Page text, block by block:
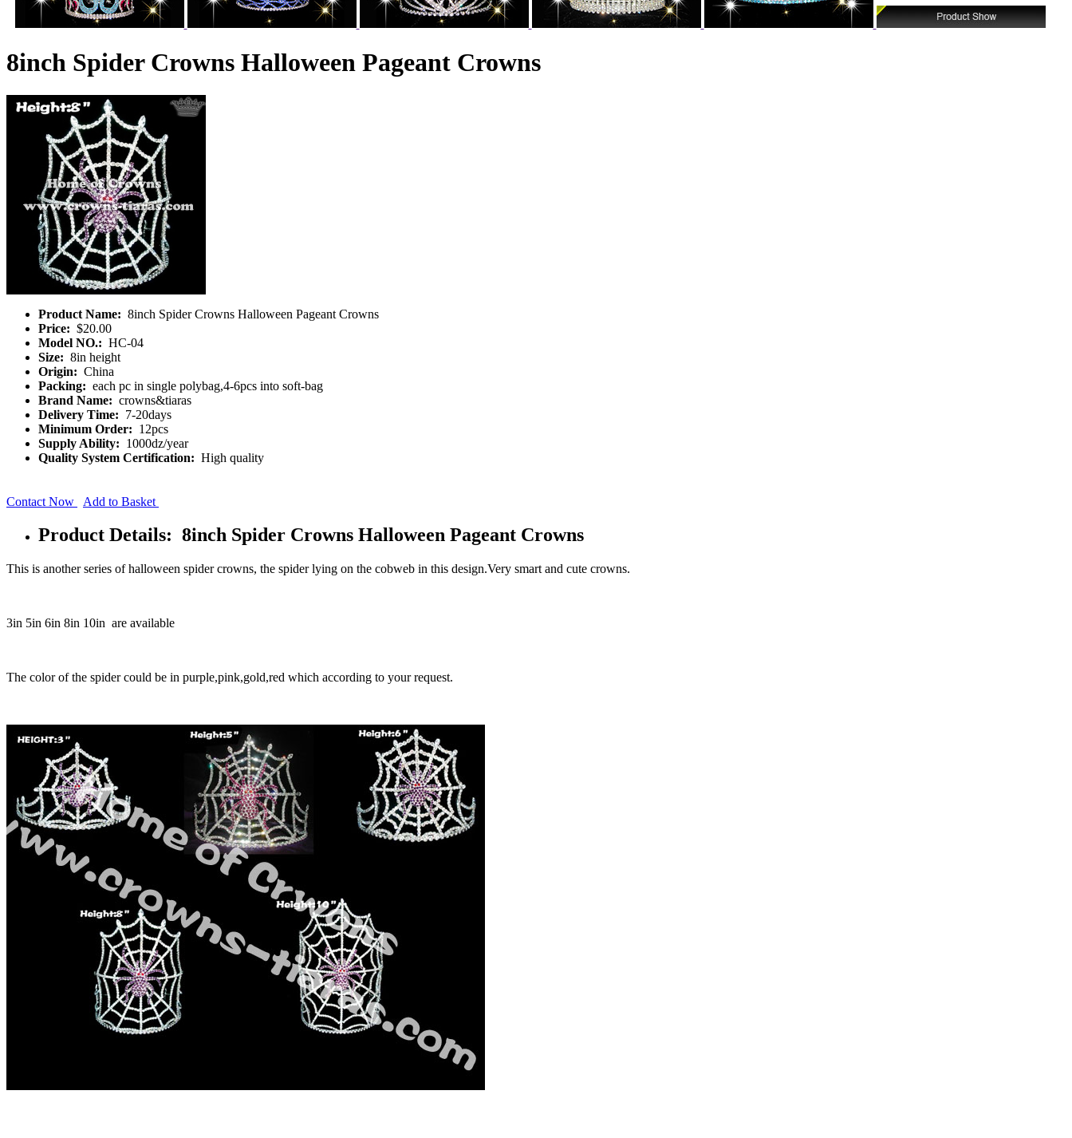
8inch Spider Crowns Halloween Pageant Crowns
Product Name: 8inch Spider Crowns Halloween Pageant Crowns
Price: $20.00
Model NO.: HC-04
Size: 8in height
Origin: China
Packing: each pc in single polybag,4-6pcs into soft-bag
Brand Name: crowns&tiaras
Delivery Time: 7-20days
Minimum Order: 12pcs
Supply Ability: 1000dz/year
Quality System Certification: High quality
Contact Now Add to Basket
Product Details: 8inch Spider Crowns Halloween Pageant Crowns
This is another series of halloween spider crowns, the spider lying on the cobweb in this design.Very smart and cute crowns.
3in 5in 6in 8in 10in are available
The color of the spider could be in purple,pink,gold,red which according to your request.